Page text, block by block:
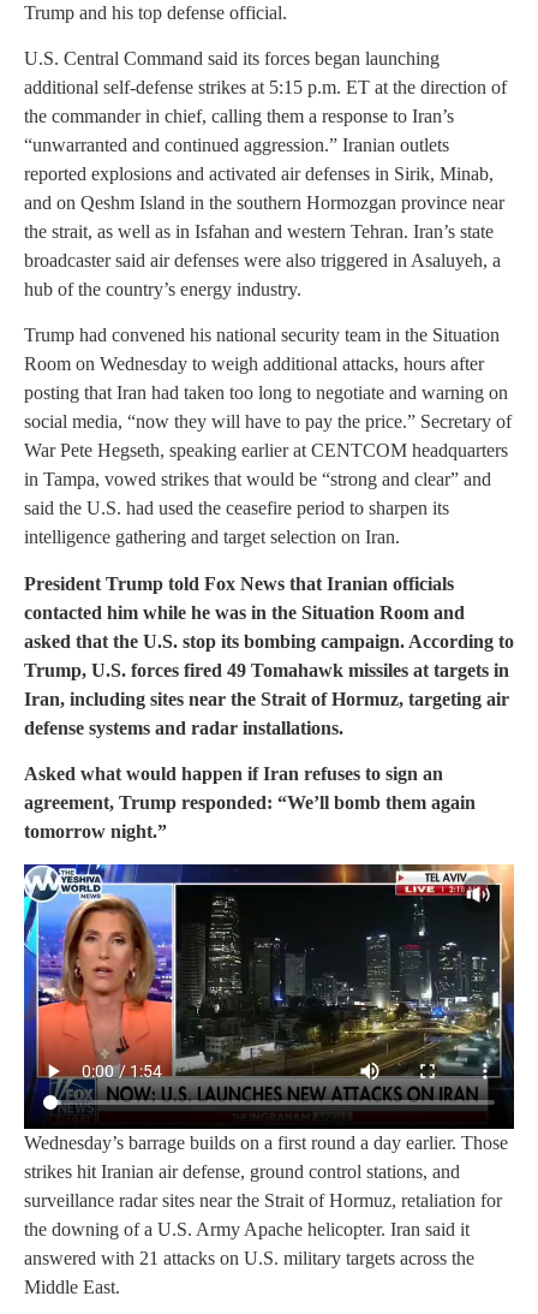
Trump and his top defense official.
U.S. Central Command said its forces began launching
additional self-defense strikes at 5:15 p.m. ET at the direction of
the commander in chief, calling them a response to Iran’s
“unwarranted and continued aggression.” Iranian outlets
reported explosions and activated air defenses in Sirik, Minab,
and on Qeshm Island in the southern Hormozgan province near
the strait, as well as in Isfahan and western Tehran. Iran’s state
broadcaster said air defenses were also triggered in Asaluyeh, a
hub of the country’s energy industry.
Trump had convened his national security team in the Situation
Room on Wednesday to weigh additional attacks, hours after
posting that Iran had taken too long to negotiate and warning on
social media, “now they will have to pay the price.” Secretary of
War Pete Hegseth, speaking earlier at CENTCOM headquarters
in Tampa, vowed strikes that would be “strong and clear” and
said the U.S. had used the ceasefire period to sharpen its
intelligence gathering and target selection on Iran.
President Trump told Fox News that Iranian officials
contacted him while he was in the Situation Room and
asked that the U.S. stop its bombing campaign. According to
Trump, U.S. forces fired 49 Tomahawk missiles at targets in
Iran, including sites near the Strait of Hormuz, targeting air
defense systems and radar installations.
Asked what would happen if Iran refuses to sign an
agreement, Trump responded: “We’ll bomb them again
tomorrow night.”
Wednesday’s barrage builds on a first round a day earlier. Those
strikes hit Iranian air defense, ground control stations, and
surveillance radar sites near the Strait of Hormuz, retaliation for
the downing of a U.S. Army Apache helicopter. Iran said it
answered with 21 attacks on U.S. military targets across the
Middle East.